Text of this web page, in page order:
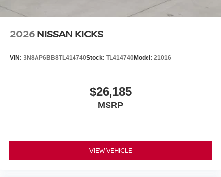
2026 NISSAN KICKS
VIN: 3N8AP6BB8TL414740Stock: TL414740Model: 21016
$26,185
MSRP
VIEW VEHICLE